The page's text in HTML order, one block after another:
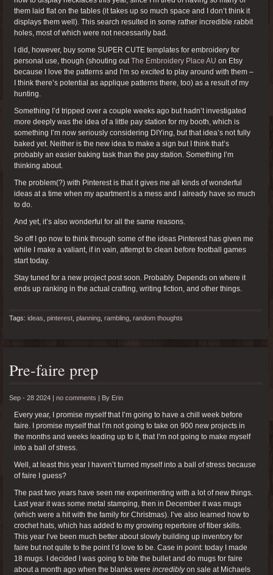
them laid flat on the tables (it takes up so much space and I don’t think it
displays them well). This search resulted in some rather incredible rabbit
holes, most of which were not necessarily bad.
I did, however, buy some SUPER CUTE templates for embroidery for
personal use, though (shouting outThe Embroidery Place AU on Etsy
because I love the patterns and I’m so excited to play around with them –
I think there’s potential as applique patterns there, too) as a result of my
hunting.
Something I’d tripped over a couple weeks ago but hadn’t investigated
more deeply was the idea of a little pay station for my booth, which is
something I’m now seriously considering DIYing, but that idea’s not fully
baked yet. Neither is the new idea to make a sign but I think that’s
probably an easier baking task than the pay station. Something I’m
thinking about.
The problem(?) with Pinterest is that it gives me all kinds of wonderful
ideas at a time when my apartment is a mess and I already have so much
to do.
And yet, it’s also wonderful for all the same reasons.
So off I go now to think through some of the ideas Pinterest has given me
while I make a valiant, if in vain, attempt to clean before football games
start today.
Stay tuned for a new project post soon. Probably. Depends on where it
ends up ranking in the actual crafting, writing fiction, and other things.
Tags: ideas pinterest planning rambling random thoughts
Pre-faire prep
Sep - 28 2024 | no comments | By Erin
Every year, I promise myself that I’m going to have a chill week before
faire. I promise myself that I’m not going to take on 900 new projects in
the months and weeks leading up to it, that I’m not going to make myself
into a ball of stress.
Well, at least this year I haven’t turned myself into a ball of stress because
of faire I guess?
The past two years have seen me experimenting with a lot of new things.
Last year it was some metal stamping, then in December it was mugs
(which were a hit with the family for Christmas). I’ve also learned how to
crochet hats, which has added to my growing repertoire of fiber skills.
This year I’ve been much better about slowly building up inventory for
faire but not quite to the point I’d love to be. Case in point: today I made
18 mugs. I decided I was going to bite the bullet and do mugs for faire
about a month ago when the blanks were incrediblyon sale at Michaels